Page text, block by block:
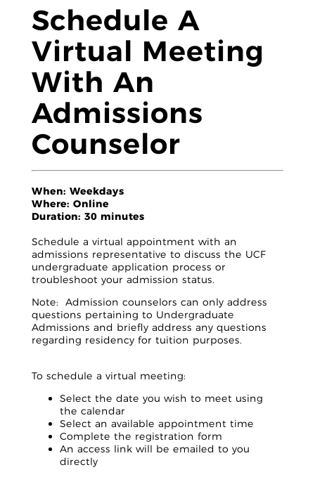
Schedule A
Virtual Meeting
With An
Admissions
Counselor
When: Weekdays
Where: Online
Duration: 30 minutes
Schedule a virtual appointment with an
admissions representative to discuss the UCF
undergraduate application process or
troubleshoot your admission status.
Note: Admission counselors can only address
questions pertaining to Undergraduate
Admissions and briefly address any questions
regarding residency for tuition purposes.
To schedule a virtual meeting:
Select the date you wish to meet using
the calendar
Select an available appointment time
Complete the registration form
An access link will be emailed to you
directly